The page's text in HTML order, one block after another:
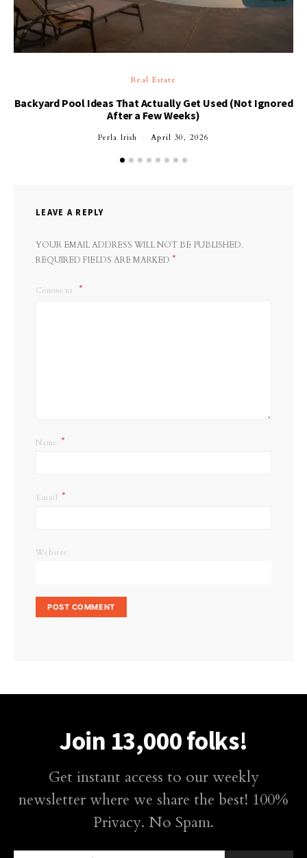
Real Estate
Backyard Pool Ideas That Actually Get Used (Not Ignored
After a Few Weeks)
Perla Irish April 30, 2026
LEAVE A REPLY
YOUR EMAIL ADDRESS WILL NOT BE PUBLISHED.
REQUIRED FIELDS ARE MARKED *
Comment
Name *
Email *
Website
Join 13,000 folks!
Get instant access to our weekly
newsletter where we share the best! 100%
Privacy. No Spam.